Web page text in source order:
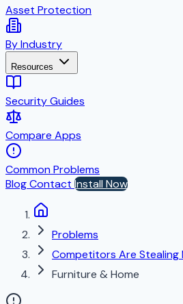
Asset Protection
By Industry
Resources
Security Guides
Compare Apps
Common Problems
BlogContact Install Now
Problems
Competitors Are Stealing
Furniture & Home